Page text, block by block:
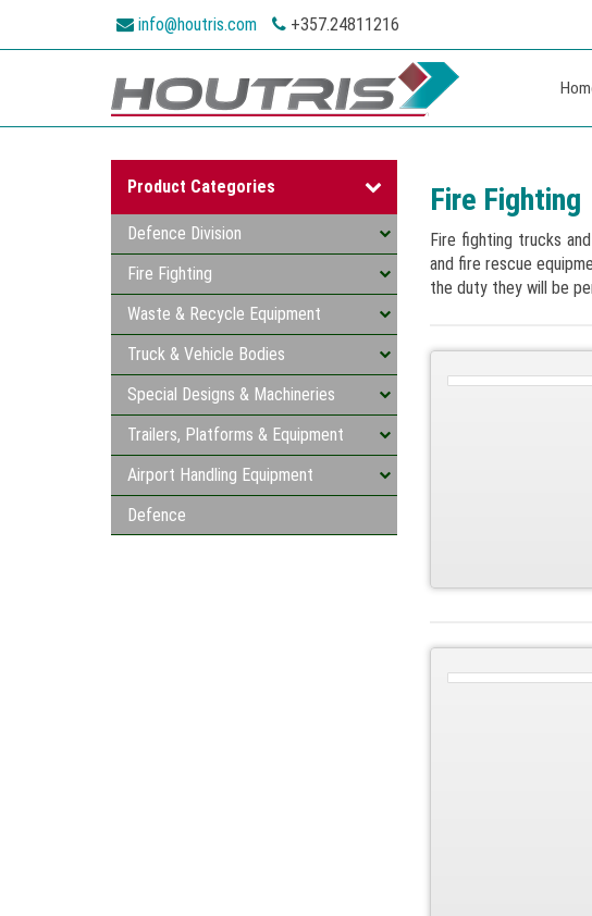
info@houtris.com +357.24811216
Product Categories
Defence Division
Fire Fighting
Waste & Recycle Equipment
Truck & Vehicle Bodies
Special Designs & Machineries
Trailers, Platforms & Equipment
Airport Handling Equipment
Defence
Fire Fighting
Fire fighting trucks
and fire rescue
the duty they will be